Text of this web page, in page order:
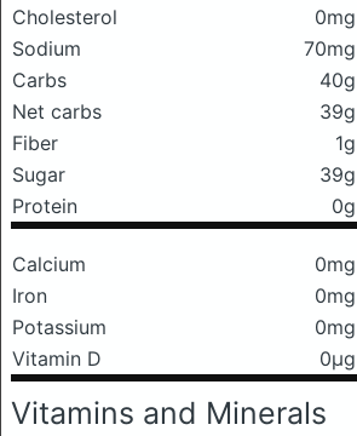
Cholesterol
0mg
Sodium
70mg
Carbs
40g
Net carbs
39g
Fiber
1g
Sugar
39g
Protein
0g
Calcium 0mg
Iron
0mg
Potassium
0mg
Vitamin D
0μg
Vitamins and Minerals